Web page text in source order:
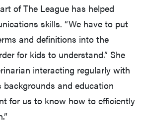
of The League has helped
skills. “We have to put
and definitions into the
for kids to understand.” She
interacting regularly with
and education
for us to know how to efficiently